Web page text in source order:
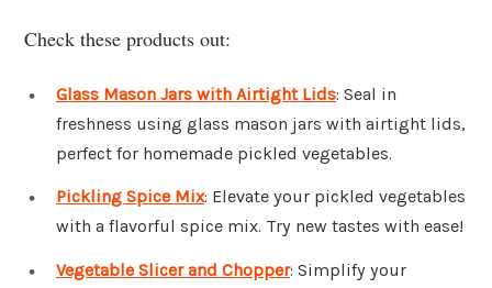
Check these products out:
Glass Mason Jars with Airtight Lids: Seal in
freshness using glass mason jars with airtight lids,
perfect for homemade pickled vegetables.
Pickling Spice Mix: Elevate your pickled vegetables
with a flavorful spice mix. Try new tastes with ease!
Vegetable Slicer and Chopper: Simplify your